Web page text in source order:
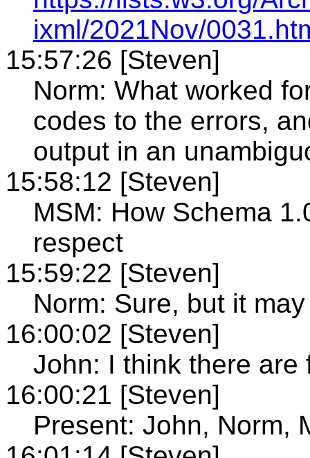
ixml/2021Nov/
15:57:26 [Steven]
Norm: What worked
codes to the errors,
output in an
15:58:12 [Steven]
MSM: How Schema
respect
15:59:22 [Steven]
Norm: Sure, but it
16:00:02 [Steven]
John: I think there are
16:00:21 [Steven]
Present: John, Norm,